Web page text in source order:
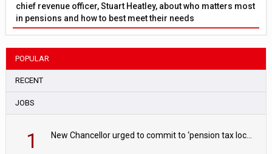
chief revenue officer, Stuart Heatley, about who matters most
in pensions and how to best meet their needs
POPULAR
RECENT
JOBS
1 New Chancellor urged to commit to ‘pension tax lock’ to avoid withdrawal spike